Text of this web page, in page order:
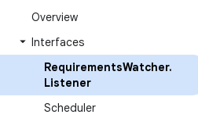
Overview
Interfaces
RequirementsWatcher.
Listener
Scheduler